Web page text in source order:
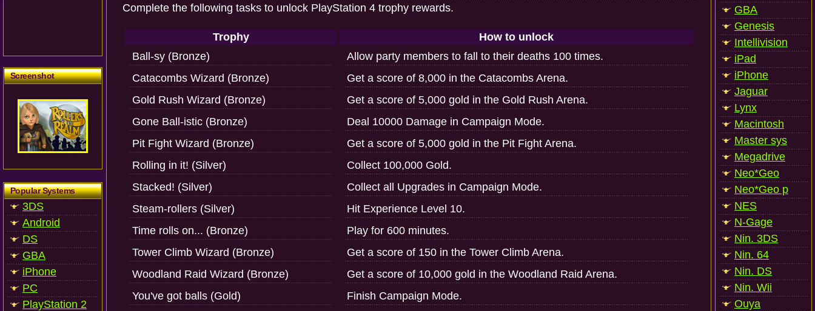
Screenshot
Popular Systems
3DS
Android
DS
GBA
iPhone
PC
PlayStation 2
Complete the following tasks to unlock PlayStation 4 trophy rewards.
Trophy
How to unlock
Ball-sy (Bronze)
Allow party members to fall to their deaths 100 times.
Catacombs Wizard (Bronze)
Get a score of 8,000 in the Catacombs Arena.
Gold Rush Wizard (Bronze)
Get a score of 5,000 gold in the Gold Rush Arena.
Gone Ball-istic (Bronze)
Deal 10000 Damage in Campaign Mode.
Pit Fight Wizard (Bronze)
Get a score of 5,000 gold in the Pit Fight Arena.
Rolling in it! (Silver)
Collect 100,000 Gold.
Stacked! (Silver)
Collect all Upgrades in Campaign Mode.
Steam-rollers (Silver)
Hit Experience Level 10.
Time rolls on... (Bronze)
Play for 600 minutes.
Tower Climb Wizard (Bronze)
Get a score of 150 in the Tower Climb Arena.
Woodland Raid Wizard (Bronze)
Get a score of 10,000 gold in the Woodland Raid Arena.
You've got balls (Gold)
Finish Campaign Mode.
GBA
Genesis
Intellivision
iPad
iPhone
Jaguar
Lynx
Macintosh
Master sys
Megadrive
Neo*Geo
Neo*Geo p
NES
N-Gage
Nin. 3DS
Nin. 64
Nin. DS
Nin. Wii
Ouya